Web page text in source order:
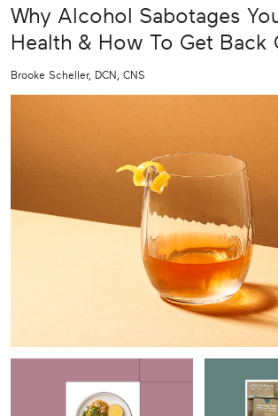
Why Alcohol Sabotages
Health & How To Get Back
Brooke Scheller, DCN, CNS